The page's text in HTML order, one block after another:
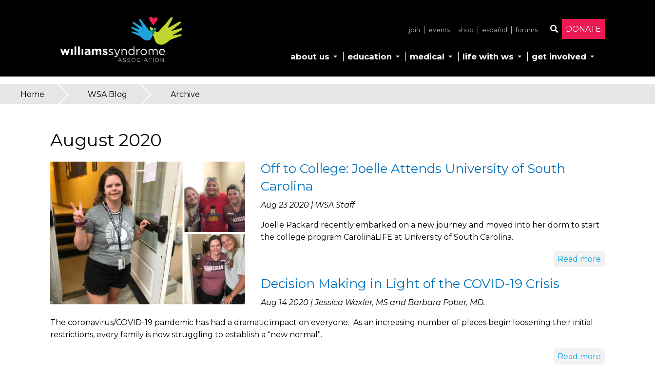
DONATE
join events shop español forums
about us education medical life with ws get involved
YouHome » WSA Blog » Archive
August 2020
Off to College: Joelle Attends University of South
Carolina
Aug 23 2020 | WSA Staff
Joelle Packard recently embarked on a new journey and moved into her dorm to start
the college program CarolinaLIFE at University of South Carolina.
Read more
Decision Making in Light of the COVID-19 Crisis
Aug 14 2020 | Jessica Waxler, MS and Barbara Pober, MD.
The coronavirus/COVID-19 pandemic has had a dramatic impact on everyone. As an increasing number of places begin loosening their initial
restrictions, every family is now struggling to establish a “new normal”.
Read more